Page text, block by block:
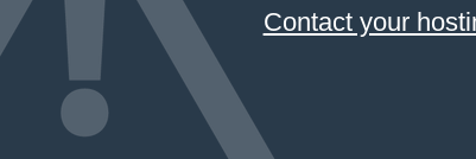
Contact your